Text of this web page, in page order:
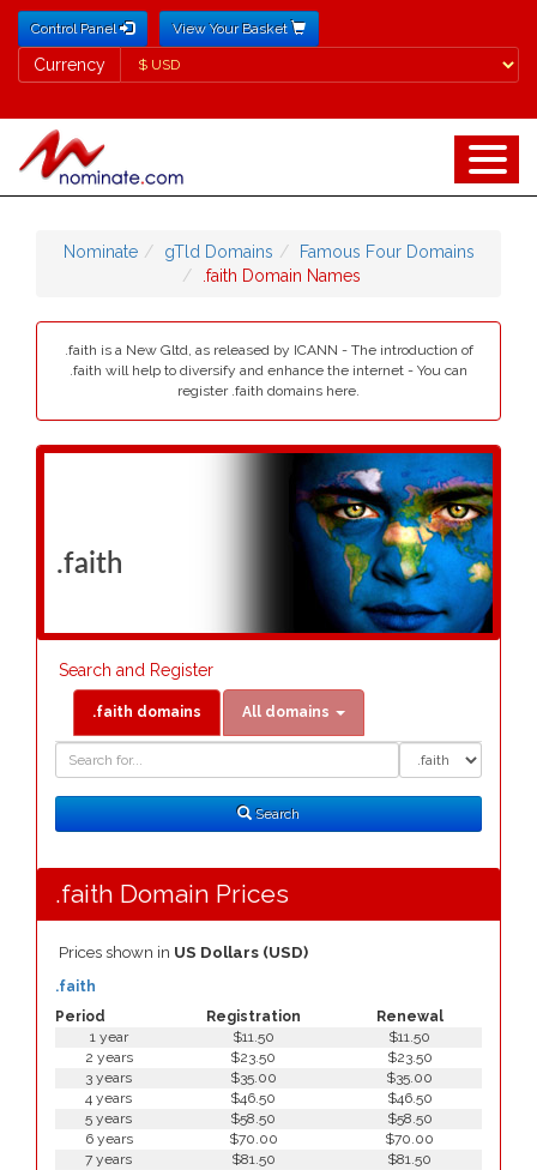
Control Panel View Your Basket
Currency
Currency
Nominate gTld Domains
Famous Four Domains
.faith Domain Names
.faith is a New Gltd, as released by ICANN - The introduction of
.faith will help to diversify and enhance the internet - You can
register .faith domains here.
.faith
Search and Register
.faith domains All domains
Search
.faith Domain Prices
Prices shown in US Dollars (USD)
Period Registration Renewal
.faith
1 year $11.50
$11.50
2 years
$23.50
$23.50
3 years
$35.00
$35.00
4 years
$46.50
$46.50
5 years
$58.50
$58.50
6 years
$70.00
$70.00
7 years
$81.50
$81.50